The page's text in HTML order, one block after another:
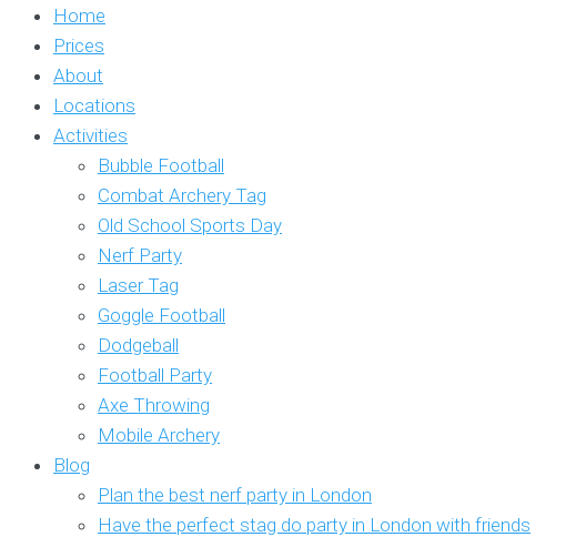
Home
Prices
About
Locations
Activities
Bubble Football
Combat Archery Tag
Old School Sports Day
Nerf Party
Laser Tag
Goggle Football
Dodgeball
Football Party
Axe Throwing
Mobile Archery
Blog
Plan the best nerf party in London
Have the perfect stag do party in London with friends